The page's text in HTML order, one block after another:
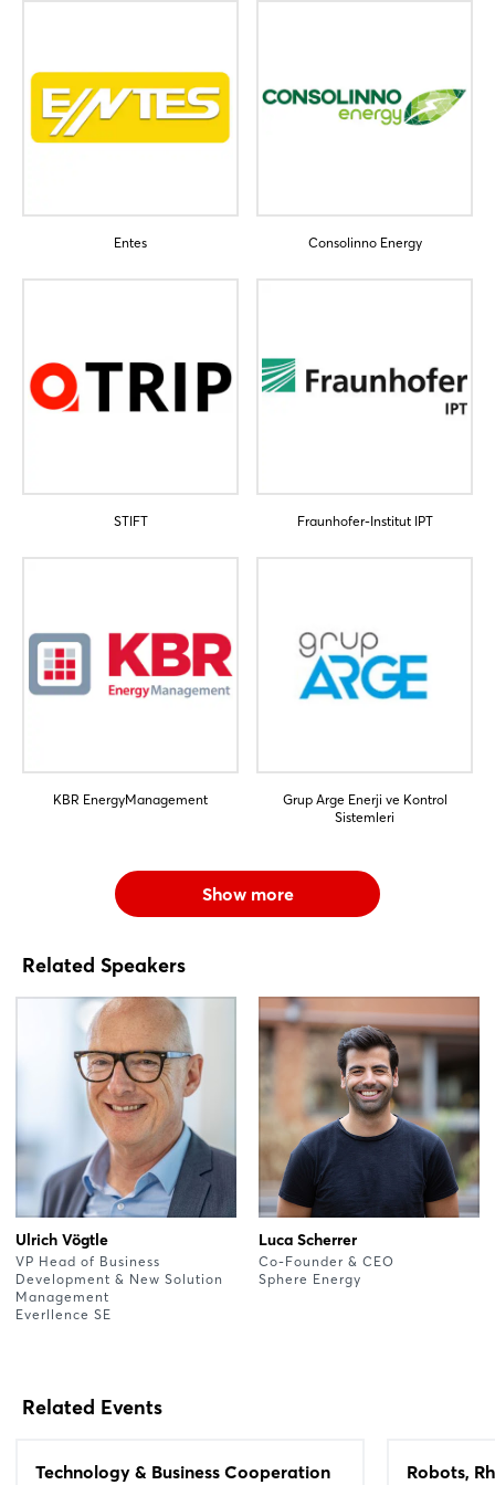
Entes Consolinno Energy
STIFT Fraunhofer-Institut IPT
KBR EnergyManagement
Grup Arge Enerji ve Kontrol
Sistemleri
Show more
Related Speakers
Ulrich Vögtle
VP Head of Business
Development & New Solution
Management
Everllence SE
Luca Scherrer
Co-Founder & CEO
Sphere Energy
Related Events
Technology & Business Cooperation
Robots,
Sign in now